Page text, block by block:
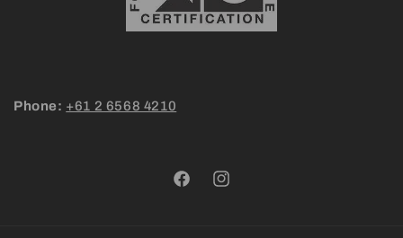
Phone: +61 2 6568 4210
FacebookInstagram